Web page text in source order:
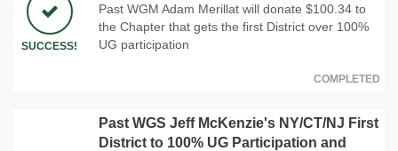
SUCCESS!
Past WGM Adam Merillat will donate $100.34 to
the Chapter that gets the first District over 100%
UG participation
COMPLETED
Past WGS Jeff McKenzie's NY/CT/NJ First
District to 100% UG Participation and